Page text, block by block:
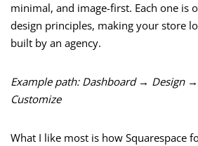
minimal, and image-first. Each one is
design principles, making your store
built by an agency.
Example path: Dashboard → Design
Customize
What I like most is how Squarespace